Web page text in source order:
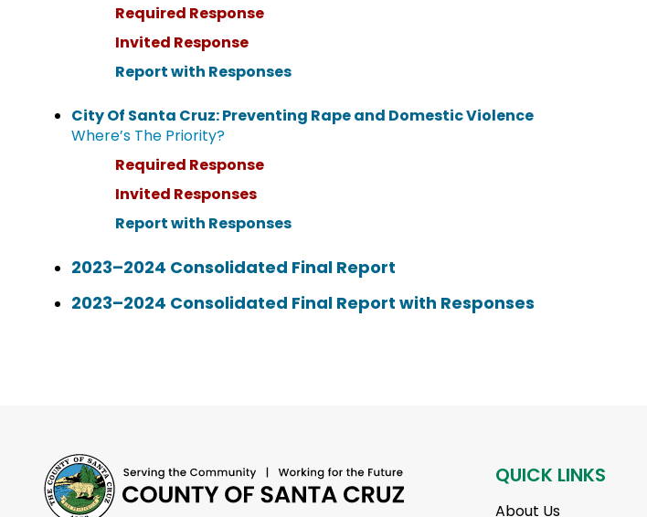
Required Response
Invited Response
Report with Responses
City Of Santa Cruz: Preventing Rape and Domestic Violence
Where’s The Priority?
Required Response
Invited Responses
Report with Responses
2023–2024 Consolidated Final Report
2023–2024 Consolidated Final Report with Responses
QUICK LINKS
About Us